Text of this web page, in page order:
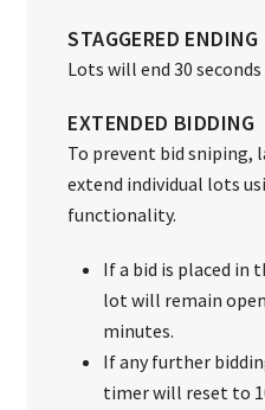
STAGGERED ENDING
Lots will end 30
EXTENDED BIDDING
To prevent bid sniping,
extend individual lots
functionality.
If a bid is placed in
lot will remain
minutes.
If any further
timer will reset to